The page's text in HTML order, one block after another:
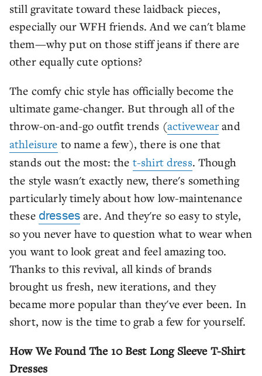
still gravitate toward these laidback pieces,
especially our WFH friends. And we can't blame
them—why put on those stiff jeans if there are
other equally cute options?
The comfy chic style has officially become the
ultimate game-changer. But through all of the
throw-on-and-go outfit trends (activewearand
athleisure to name a few), there is one that
stands out the most: the t-shirt dress. Though
the style wasn't exactly new, there's something
particularly timely about how low-maintenance
these dressesare. And they're so easy to style,
so you never have to question what to wear when
you want to look great and feel amazing too.
Thanks to this revival, all kinds of brands
brought us fresh, new iterations, and they
became more popular than they've ever been. In
short, now is the time to grab a few for yourself.
How We Found The 10 Best Long Sleeve T-Shirt
Dresses